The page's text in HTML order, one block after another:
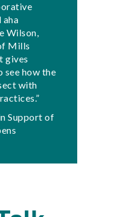
aha
Wilson,
Mills
gives
see how the
with
Support of